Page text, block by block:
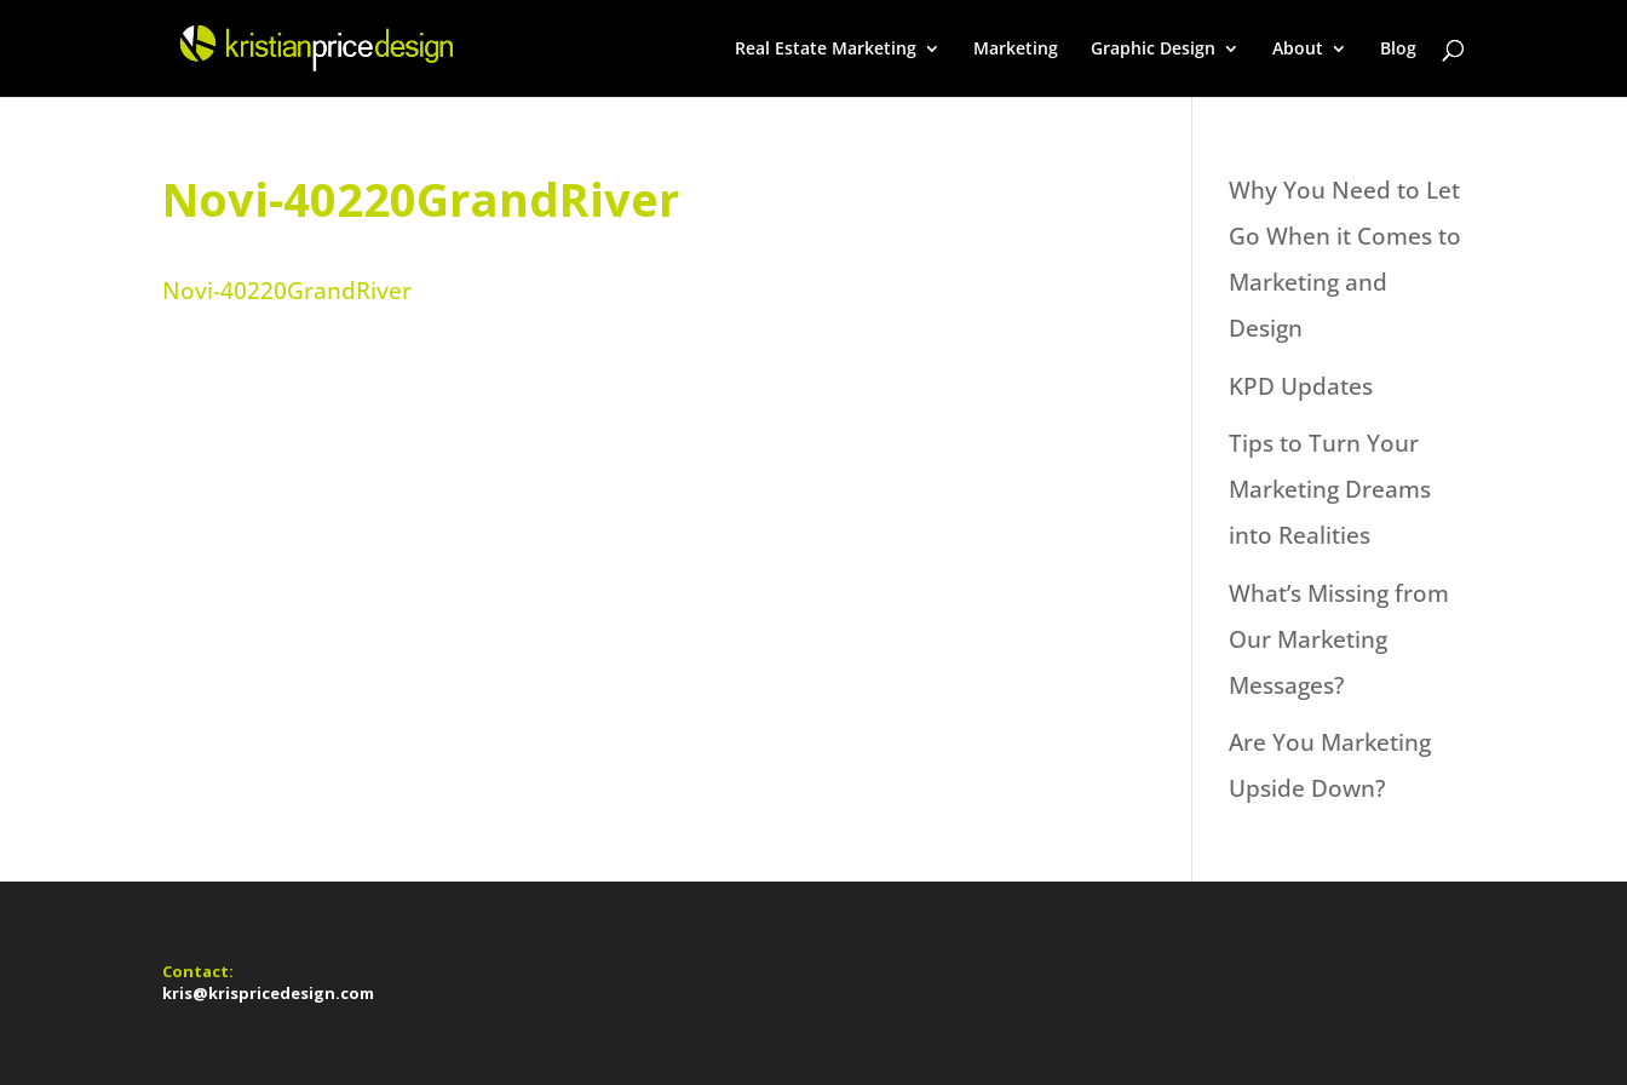
Real Estate Marketing Marketing Graphic Design About Blog
Novi-40220GrandRiver
Novi-40220GrandRiver
Why You Need to Let
Go When it Comes to
Marketing and
Design
KPD Updates
Tips to Turn Your
Marketing Dreams
into Realities
What’s Missing from
Our Marketing
Messages?
Are You Marketing
Upside Down?
Contact:
kris@krispricedesign.com